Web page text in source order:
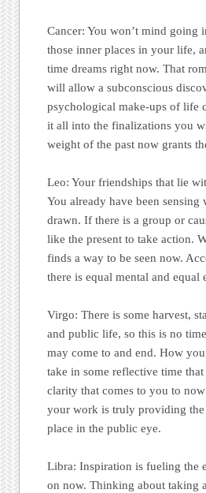
Cancer: You won’t mind going
those inner places in your life,
time dreams right now. That
will allow a subconscious
psychological make-ups of life
it all into the finalizations you
weight of the past now grants
Leo: Your friendships that lie
You already have been
drawn. If there is a group or
like the present to take action.
finds a way to be seen now.
there is equal mental and
Virgo: There is some harvest,
and public life, so this is no
may come to and end. How
take in some reflective time
clarity that comes to you to
your work is truly providing
place in the public eye.
Libra: Inspiration is fueling the
on now. Thinking about taking